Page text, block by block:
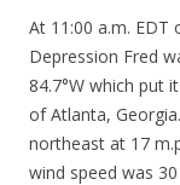
At 11:00 a.m. EDT
Depression Fred
84.7°W which put
of Atlanta,
northeast at 17
wind speed was